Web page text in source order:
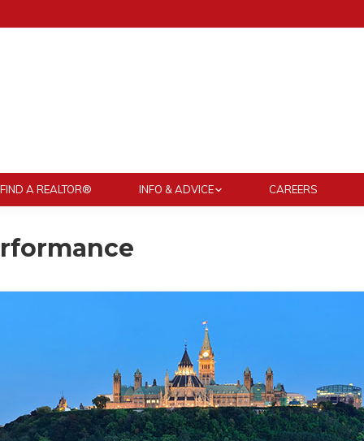
FIND A REALTOR® INFO & ADVICE CAREERS